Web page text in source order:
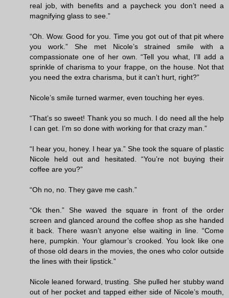
real job, with benefits and a paycheck you don’t need a
magnifying glass to see.”
“Oh. Wow. Good for you. Time you got out of that pit where
you work.” She met Nicole’s strained smile with a
compassionate one of her own. “Tell you what, I’ll add a
sprinkle of charisma to your frappe, on the house. Not that
you need the extra charisma, but it can’t hurt, right?”
Nicole’s smile turned warmer, even touching her eyes.
“That’s so sweet! Thank you so much. I do need all the help
I can get. I’m so done with working for that crazy man.”
“I hear you, honey. I hear ya.” She took the square of plastic
Nicole held out and hesitated. “You’re not buying their
coffee are you?”
“Oh no, no. They gave me cash.”
“Ok then.” She waved the square in front of the order
screen and glanced around the coffee shop as she handed
it back. There wasn’t anyone else waiting in line. “Come
here, pumpkin. Your glamour’s crooked. You look like one
of those old dears in the movies, the ones who color outside
the lines with their lipstick.”
Nicole leaned forward, trusting. She pulled her stubby wand
out of her pocket and tapped either side of Nicole’s mouth,